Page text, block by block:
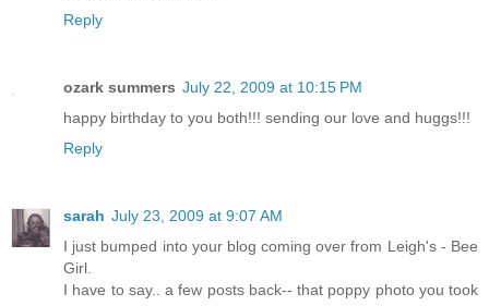
Reply
ozark summers July 22, 2009 at 10:15 PM
happy birthday to you both!!! sending our love and huggs!!!
Reply
sarah July 23, 2009 at 9:07 AM
I just bumped into your blog coming over from Leigh's - Bee
Girl.
I have to say.. a few posts back-- that poppy photo you took